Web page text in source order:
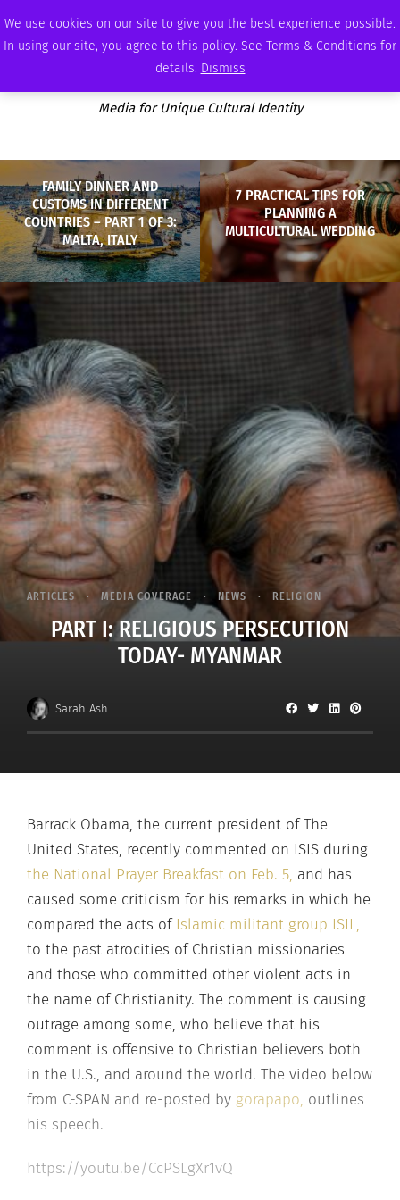
We use cookies on our site to give you the best experience possible.
In using our site, you agree to this policy. See Terms & Conditions for
details. Dismiss
MONDAY, AUGUST 10 2026 AMBASSADOR PODCAST MEMBERSHIP ADVERTISE
Media for Unique Cultural Identity
FAMILY DINNER AND
CUSTOMS IN DIFFERENT
COUNTRIES – PART 1 OF 3:
MALTA, ITALY
7 PRACTICAL TIPS FOR
PLANNING A
MULTICULTURAL WEDDING
ARTICLES MEDIA COVERAGE NEWS RELIGION
PART I: RELIGIOUS PERSECUTION
TODAY- MYANMAR
Sarah Ash
Barrack Obama, the current president of The
United States, recently commented on ISIS during
the National Prayer Breakfast on Feb. 5, and has
caused some criticism for his remarks in which he
compared the acts of Islamic militant group ISIL,
to the past atrocities of Christian missionaries
and those who committed other violent acts in
the name of Christianity. The comment is causing
outrage among some, who believe that his
comment is offensive to Christian believers both
in the U.S., and around the world. The video below
from C-SPAN and re-posted by gorapapo, outlines
his speech.
https://youtu.be/CcPSLgXr1vQ